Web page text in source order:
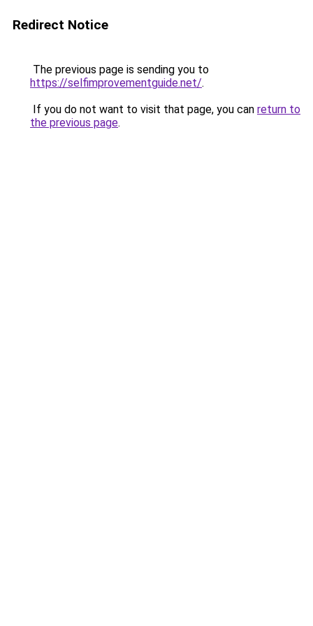
Redirect Notice
The previous page is sending you to
https://selfimprovementguide.net/.
If you do not want to visit that page, you can return to
the previous page.